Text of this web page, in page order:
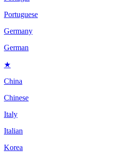
Portuguese
Germany
German
★
China
Chinese
Italy
Italian
Korea